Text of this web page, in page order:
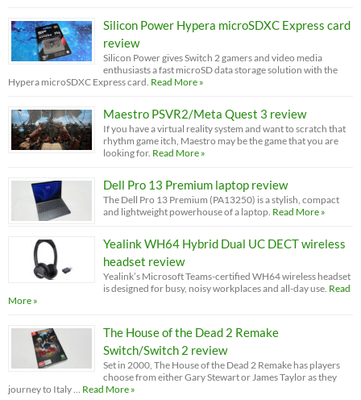
Silicon Power Hypera microSDXC Express card
review
Silicon Power gives Switch 2 gamers and video media
enthusiasts a fast microSD data storage solution with the
Hypera microSDXC Express card. Read More »
Maestro PSVR2/Meta Quest 3 review
If you have a virtual reality system and want to scratch that
rhythm game itch, Maestro may be the game that you are
looking for. Read More »
Dell Pro 13 Premium laptop review
The Dell Pro 13 Premium (PA13250) is a stylish, compact
and lightweight powerhouse of a laptop. Read More »
Yealink WH64 Hybrid Dual UC DECT wireless
headset review
Yealink’s Microsoft Teams-certified WH64 wireless headset
is designed for busy, noisy workplaces and all-day use. Read
More »
The House of the Dead 2 Remake
Switch/Switch 2 review
Set in 2000, The House of the Dead 2 Remake has players
choose from either Gary Stewart or James Taylor as they
journey to Italy …
Read More »